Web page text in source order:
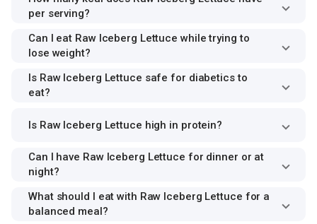
per serving?
Can I eat Raw Iceberg Lettuce while trying to
lose weight?
Is Raw Iceberg Lettuce safe for diabetics to
eat?
Is Raw Iceberg Lettuce high in protein?
Can I have Raw Iceberg Lettuce for dinner or at
night?
What should I eat with Raw Iceberg Lettuce for a
balanced meal?